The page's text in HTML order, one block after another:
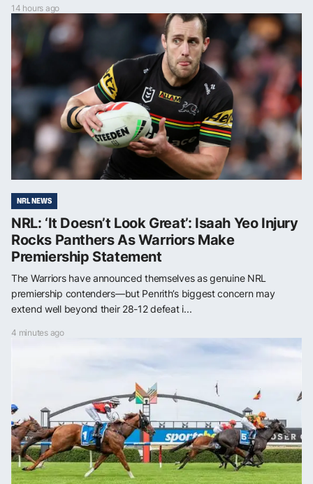
14 hours ago
NRL NEWS
NRL: ‘It Doesn’t Look Great’: Isaah Yeo Injury
Rocks Panthers As Warriors Make
Premiership Statement
The Warriors have announced themselves as genuine NRL
premiership contenders—but Penrith’s biggest concern may
extend well beyond their 28-12 defeat i...
4 minutes ago